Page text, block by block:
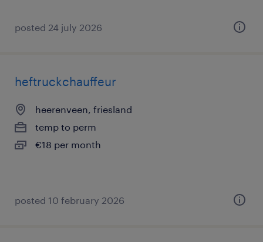
posted 24 july 2026
heftruckchauffeur
heerenveen, friesland
temp to perm
€18 per month
posted 10 february 2026